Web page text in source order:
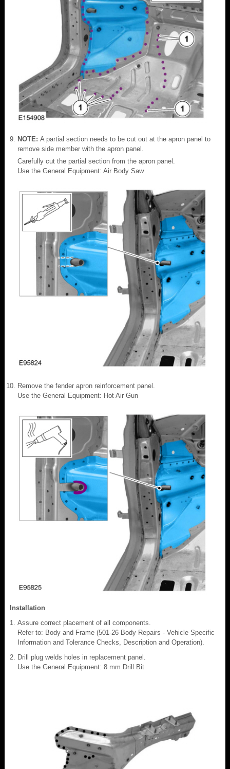
NOTE: A partial section needs to be cut out at the apron panel to
remove side member with the apron panel.
Carefully cut the partial section from the apron panel.
Use the General Equipment: Air Body Saw
Remove the fender apron reinforcement panel.
Use the General Equipment: Hot Air Gun
Installation
Assure correct placement of all components.
Refer to: Body and Frame (501-26 Body Repairs - Vehicle Specific
Information and Tolerance Checks, Description and Operation).
Drill plug welds holes in replacement panel.
Use the General Equipment: 8 mm Drill Bit